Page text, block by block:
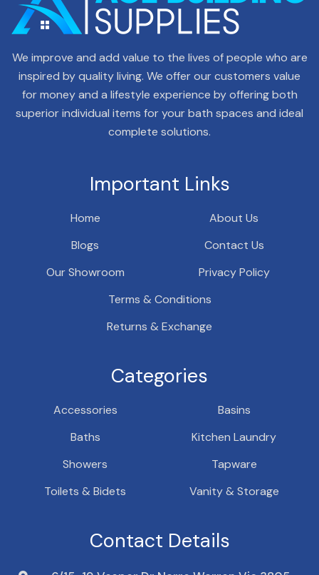
We improve and add value to the lives of people who are
inspired by quality living. We offer our customers value
for money and a lifestyle experience by offering both
superior individual items for your bath spaces and ideal
complete solutions.
Important Links
Home
About Us
Blogs
Contact Us
Our Showroom
Privacy Policy
Terms & Conditions
Returns & Exchange
Categories
Accessories
Basins
Baths
Kitchen Laundry
Showers
Tapware
Toilets & Bidets
Vanity & Storage
Contact Details